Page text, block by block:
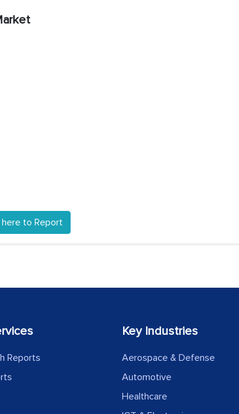
here to Report
Reports
Key Industries
Aerospace & Defense
Automotive
Healthcare